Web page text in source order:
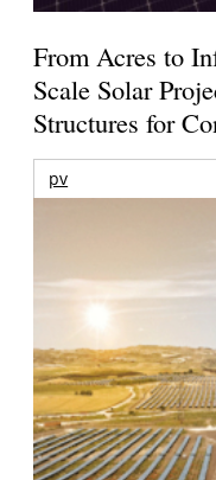
From Acres to
Scale Solar
Structures for
pv